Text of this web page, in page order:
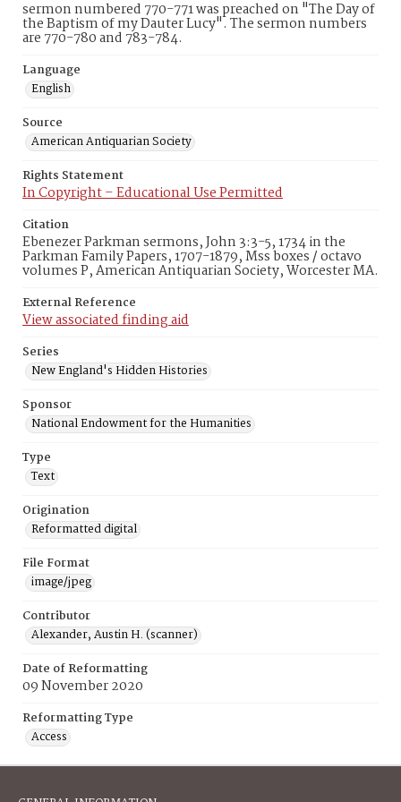
sermon numbered 770-771 was preached on "The Day of
the Baptism of my Dauter Lucy". The sermon numbers
are 770-780 and 783-784.
Language
English
Source
American Antiquarian Society
Rights Statement
In Copyright – Educational Use Permitted
Citation
Ebenezer Parkman sermons, John 3:3-5, 1734 in the
Parkman Family Papers, 1707-1879, Mss boxes / octavo
volumes P, American Antiquarian Society, Worcester MA.
External Reference
View associated finding aid
Series
New England's Hidden Histories
Sponsor
National Endowment for the Humanities
Type
Text
Origination
Reformatted digital
File Format
image/jpeg
Contributor
Alexander, Austin H. (scanner)
Date of Reformatting
09 November 2020
Reformatting Type
Access